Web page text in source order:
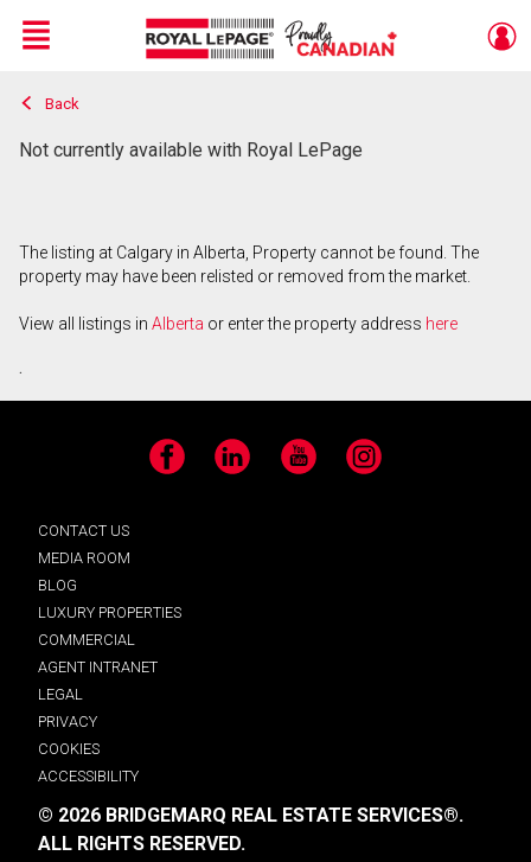
Live
En Direct
Menu
Back
Not currently available with Royal LePage
The listing at Calgary in Alberta, Property cannot be found. The
property may have been relisted or removed from the market.
View all listings in Alberta or enter the property address here
.
Facebook LinkedIn YouTube Instagram
CONTACT US
MEDIA ROOM
BLOG
LUXURY PROPERTIES
COMMERCIAL
AGENT INTRANET
LEGAL
PRIVACY
COOKIES
ACCESSIBILITY
© 2026 BRIDGEMARQ REAL ESTATE SERVICES®.
ALL RIGHTS RESERVED.